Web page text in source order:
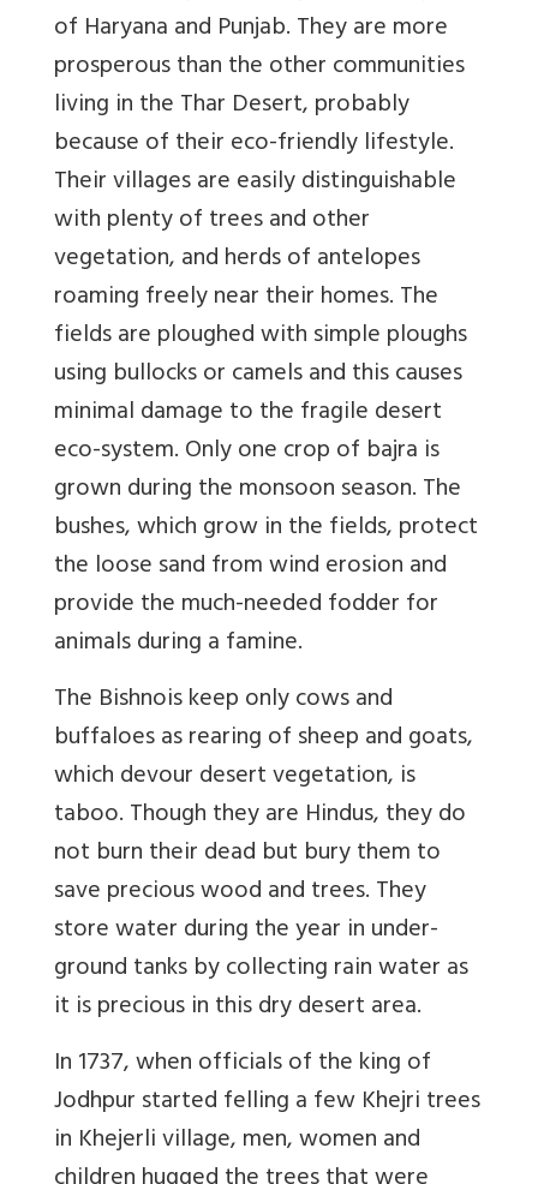
of Haryana and Punjab. They are more
prosperous than the other communities
living in the Thar Desert, probably
because of their eco-friendly lifestyle.
Their villages are easily distinguishable
with plenty of trees and other
vegetation, and herds of antelopes
roaming freely near their homes. The
fields are ploughed with simple ploughs
using bullocks or camels and this causes
minimal damage to the fragile desert
eco-system. Only one crop of bajra is
grown during the monsoon season. The
bushes, which grow in the fields, protect
the loose sand from wind erosion and
provide the much-needed fodder for
animals during a famine.
The Bishnois keep only cows and
buffaloes as rearing of sheep and goats,
which devour desert vegetation, is
taboo. Though they are Hindus, they do
not burn their dead but bury them to
save precious wood and trees. They
store water during the year in under-
ground tanks by collecting rain water as
it is precious in this dry desert area.
In 1737, when officials of the king of
Jodhpur started felling a few Khejri trees
in Khejerli village, men, women and